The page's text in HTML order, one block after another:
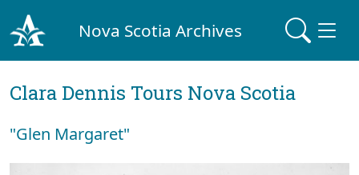
Nova Scotia Archives
Clara Dennis Tours Nova Scotia
"Glen Margaret"